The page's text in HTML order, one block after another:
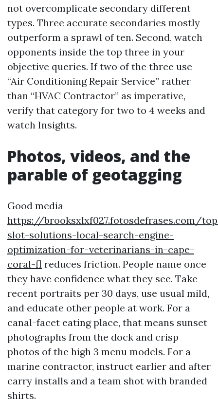
not overcomplicate secondary different
types. Three accurate secondaries mostly
outperform a sprawl of ten. Second, watch
opponents inside the top three in your
objective queries. If two of the three use
“Air Conditioning Repair Service” rather
than “HVAC Contractor” as imperative,
verify that category for two to 4 weeks and
watch Insights.
Photos, videos, and the
parable of geotagging
Good media
https://brooksxlxf027.fotosdefrases.com/
slot-solutions-local-search-engine-
optimization-for-veterinarians-in-cape-
coral-fl reduces friction. People name once
they have confidence what they see. Take
recent portraits per 30 days, use usual mild,
and educate other people at work. For a
canal-facet eating place, that means sunset
photographs from the dock and crisp
photos of the high 3 menu models. For a
marine contractor, instruct earlier and after
carry installs and a team shot with branded
shirts.